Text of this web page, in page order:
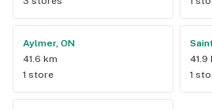
Aylmer, ON
41.6 km
1 store
41.9
1